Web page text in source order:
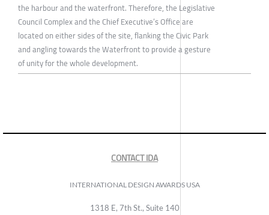
the harbour and the waterfront. Therefore, the Legislative
Council Complex and the Chief Executive’s Office are
located on either sides of the site, flanking the Civic Park
and angling towards the Waterfront to provide a gesture
of unity for the whole development.
CONTACT IDA
INTERNATIONAL DESIGN AWARDS USA
1318 E, 7th St., Suite 140